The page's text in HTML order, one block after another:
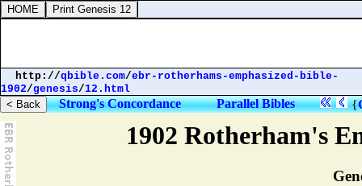
1902 Rotherham's
http://qbible.com/ebr-rotherhams-emphasized-bible-
1902/genesis/12.html
Strong's Concordance Parallel Bibles {